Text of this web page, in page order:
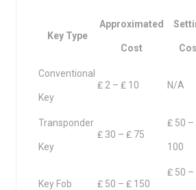
Key Type
Approximated
Cost
Conventional
Key
₤ 2 – ₤ 10 N/A
Transponder
Key
₤ 30 – ₤ 75
₤ 50 –
100
Key Fob ₤ 50 – ₤ 150
₤ 50 –